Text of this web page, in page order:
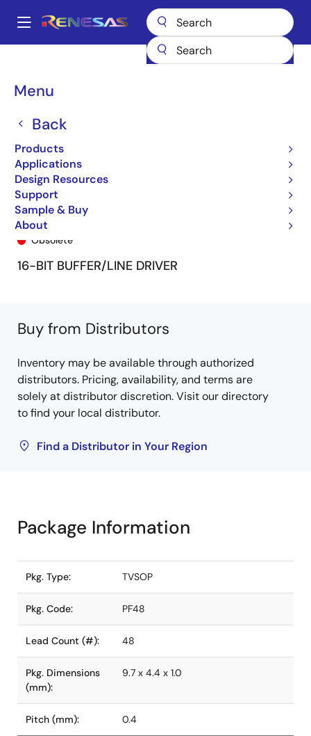
main
Main
Menu
Back
Products
Applications
Design Resources
Support
Sample & Buy
About
Breadcrumb
74FCT162240T 74FCT162240ETPF
74FCT162240ETPF
Obsolete
16-BIT BUFFER/LINE DRIVER
Buy from Distributors
Inventory may be available through authorized
distributors. Pricing, availability, and terms are
solely at distributor discretion. Visit our directory
to find your local distributor.
Find a Distributor in Your Region
Package Information
Pkg. Type: TVSOP
Pkg. Code: PF48
Lead Count (#): 48
Pkg. Dimensions
(mm):
9.7 x 4.4 x 1.0
Pitch (mm): 0.4